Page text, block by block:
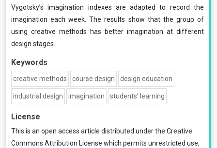
Vygotsky’s imagination indexes are adapted to record the
imagination each week. The results show that the group of
using creative methods has better imagination at different
design stages.
Keywords
creative methods course design design education
industrial design imagination students’ learning
License
This is an open access article distributed under the Creative
Commons Attribution License which permits unrestricted use,